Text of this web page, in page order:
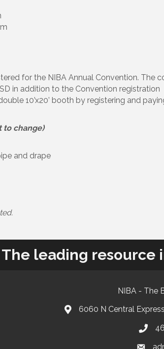
for the NIBA Annual Convention. The
in addition to the Convention registration
10’x20’ booth by registering and
to change)
and drape
The leading resource
NIBA - The
6060 N Central